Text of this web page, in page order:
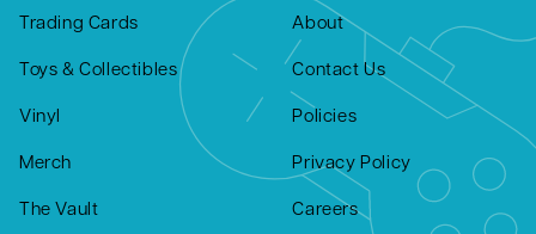
Trading Cards
Toys & Collectibles
Vinyl
Merch
The Vault
About
Contact Us
Policies
Privacy Policy
Careers